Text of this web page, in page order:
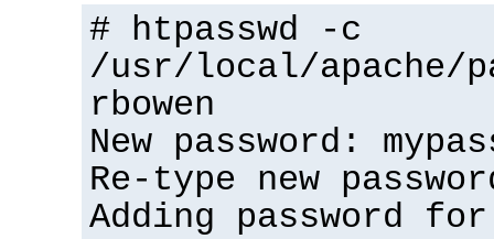
# htpasswd -c
/usr/local/apache/
rbowen
New password:
Re-type new
Adding password